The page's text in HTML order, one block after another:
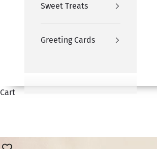
Sweet Treats
Greeting Cards
Cart